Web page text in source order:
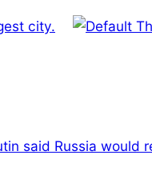
city.
said Russia would